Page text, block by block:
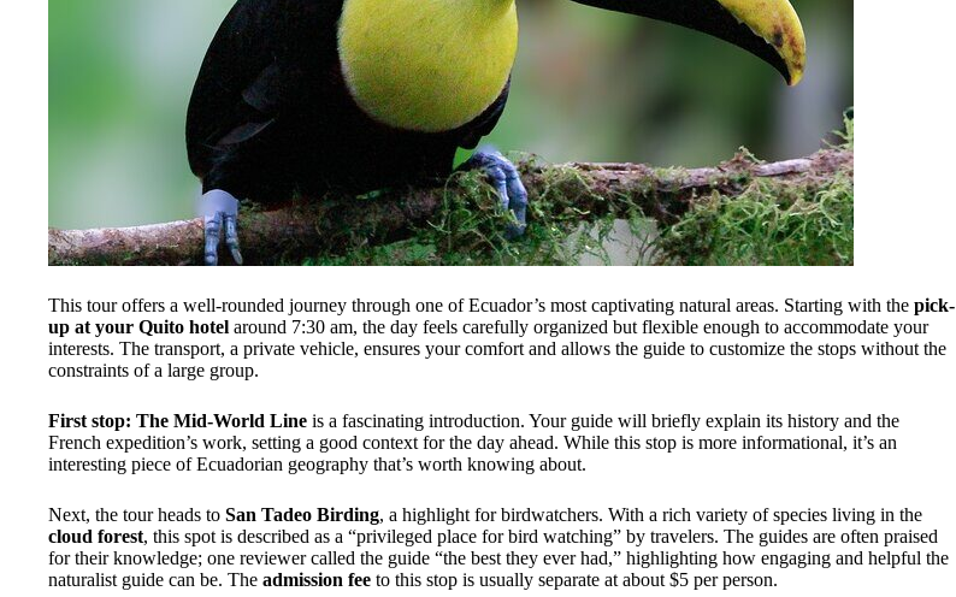
This tour offers a well-rounded journey through one of Ecuador’s most captivating natural areas. Starting with the pick-
up at your Quito hotel around 7:30 am, the day feels carefully organized but flexible enough to accommodate your
interests. The transport, a private vehicle, ensures your comfort and allows the guide to customize the stops without the
constraints of a large group.
First stop: The Mid-World Line is a fascinating introduction. Your guide will briefly explain its history and the
French expedition’s work, setting a good context for the day ahead. While this stop is more informational, it’s an
interesting piece of Ecuadorian geography that’s worth knowing about.
Next, the tour heads to San Tadeo Birding, a highlight for birdwatchers. With a rich variety of species living in the
cloud forest, this spot is described as a “privileged place for bird watching” by travelers. The guides are often praised
for their knowledge; one reviewer called the guide “the best they ever had,” highlighting how engaging and helpful the
naturalist guide can be. The admission fee to this stop is usually separate at about $5 per person.